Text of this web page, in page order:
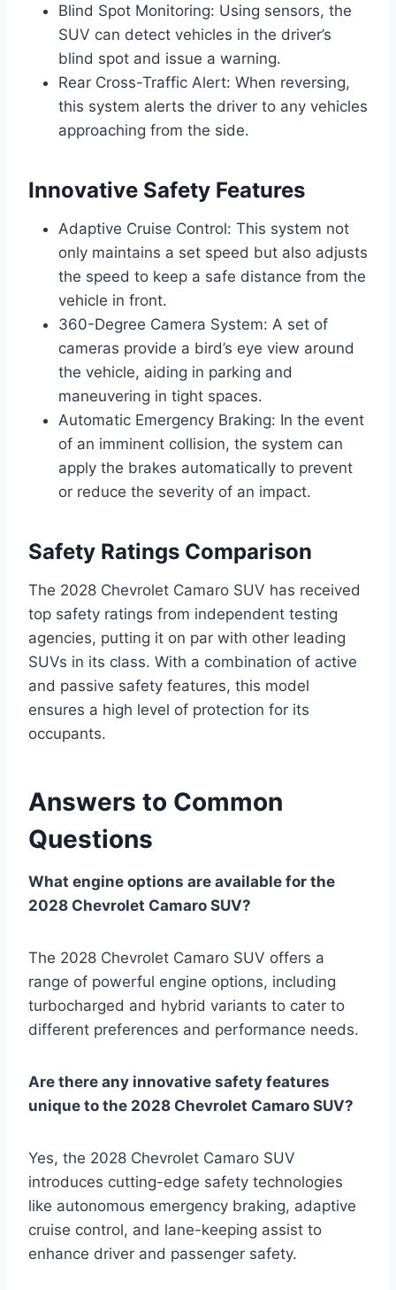
Blind Spot Monitoring: Using sensors, the
SUV can detect vehicles in the driver’s
blind spot and issue a warning.
Rear Cross-Traffic Alert: When reversing,
this system alerts the driver to any vehicles
approaching from the side.
Innovative Safety Features
Adaptive Cruise Control: This system not
only maintains a set speed but also adjusts
the speed to keep a safe distance from the
vehicle in front.
360-Degree Camera System: A set of
cameras provide a bird’s eye view around
the vehicle, aiding in parking and
maneuvering in tight spaces.
Automatic Emergency Braking: In the event
of an imminent collision, the system can
apply the brakes automatically to prevent
or reduce the severity of an impact.
Safety Ratings Comparison
The 2028 Chevrolet Camaro SUV has received
top safety ratings from independent testing
agencies, putting it on par with other leading
SUVs in its class. With a combination of active
and passive safety features, this model
ensures a high level of protection for its
occupants.
Answers to Common
Questions
What engine options are available for the
2028 Chevrolet Camaro SUV?
The 2028 Chevrolet Camaro SUV offers a
range of powerful engine options, including
turbocharged and hybrid variants to cater to
different preferences and performance needs.
Are there any innovative safety features
unique to the 2028 Chevrolet Camaro SUV?
Yes, the 2028 Chevrolet Camaro SUV
introduces cutting-edge safety technologies
like autonomous emergency braking, adaptive
cruise control, and lane-keeping assist to
enhance driver and passenger safety.